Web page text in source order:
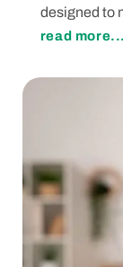
designed to
read more...